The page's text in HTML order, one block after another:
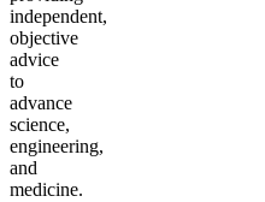
independent,
objective
advice
to
advance
science,
engineering,
and
medicine.